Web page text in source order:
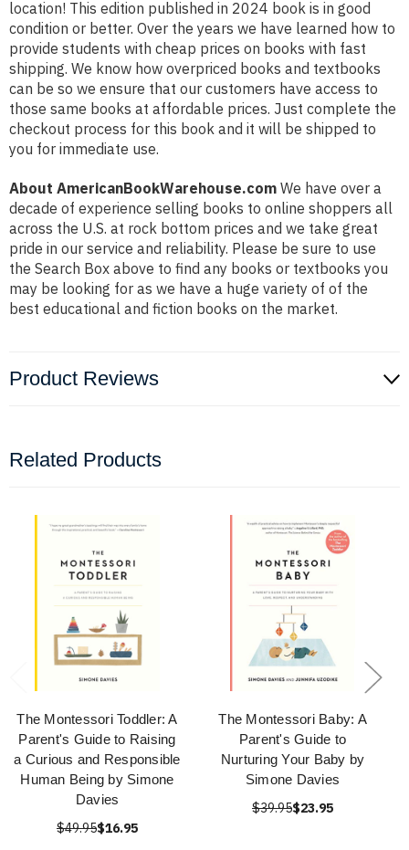
location! This edition published in 2024 book is in good
condition or better. Over the years we have learned how to
provide students with cheap prices on books with fast
shipping. We know how overpriced books and textbooks
can be so we ensure that our customers have access to
those same books at affordable prices. Just complete the
checkout process for this book and it will be shipped to
you for immediate use.
About AmericanBookWarehouse.com We have over a
decade of experience selling books to online shoppers all
across the U.S. at rock bottom prices and we take great
pride in our service and reliability. Please be sure to use
the Search Box above to find any books or textbooks you
may be looking for as we have a huge variety of of the
best educational and fiction books on the market.
Product Reviews
Related Products
The Montessori Toddler: A
Parent's Guide to Raising
a Curious and Responsible
Human Being by Simone
Davies
$49.95$16.95
The Montessori Baby: A
Parent's Guide to
Nurturing Your Baby by
Simone Davies
$39.95$23.95